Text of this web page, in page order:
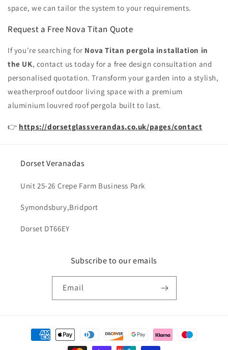
space, we can tailor the system to your requirements.
Request a Free Nova Titan Quote
If you're searching for Nova Titan pergola installation in
the UK, contact us today for a free design consultation and
personalised quotation. Transform your garden into a stylish,
weatherproof outdoor living space with a premium
aluminium louvred roof pergola built to last.
👉 https://dorsetglassverandas.co.uk/pages/contact
Dorset Veranadas
Unit 25-26 Crepe Farm Business Park
Symondsbury,Bridport
Dorset DT66EY
Subscribe to our emails
Email
Payment
methods